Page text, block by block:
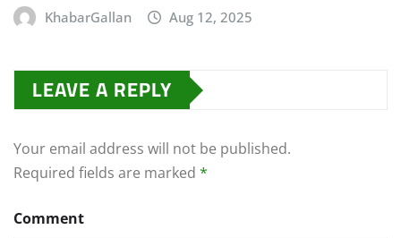
KhabarGallan Aug 12, 2025
LEAVE A REPLY
Your email address will not be published.
Required fields are marked *
Comment